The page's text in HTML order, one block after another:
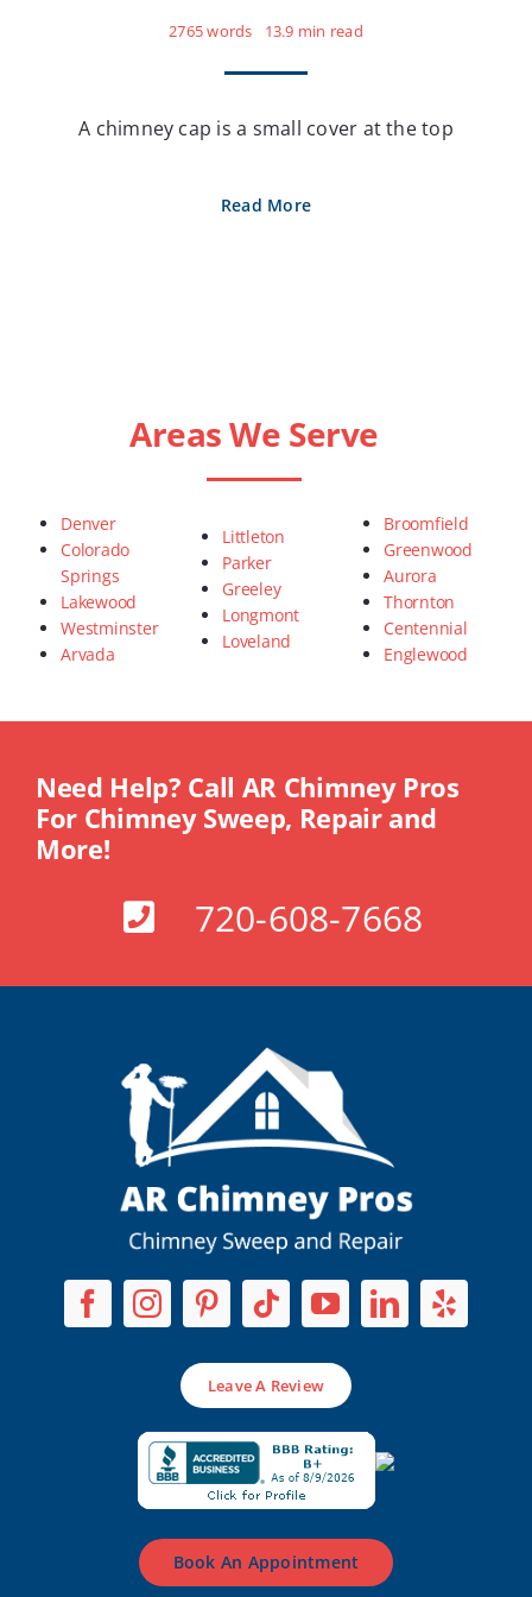
2765 words 13.9 min read
A chimney cap is a small cover at the top
Read More
Areas We Serve
Denver
Colorado
Springs
Lakewood
Westminster
Arvada
Littleton
Parker
Greeley
Longmont
Loveland
Broomfield
Greenwood
Aurora
Thornton
Centennial
Englewood
Need Help? Call AR Chimney Pros
For Chimney Sweep, Repair and
More!
720-608-7668
Leave A Review
Book An Appointment